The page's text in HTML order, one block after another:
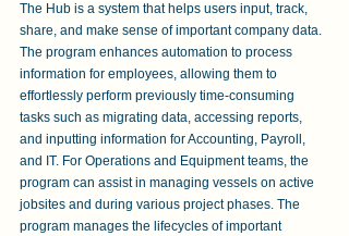
The Hub is a system that helps users input, track,
share, and make sense of important company data.
The program enhances automation to process
information for employees, allowing them to
effortlessly perform previously time-consuming
tasks such as migrating data, accessing reports,
and inputting information for Accounting, Payroll,
and IT. For Operations and Equipment teams, the
program can assist in managing vessels on active
jobsites and during various project phases. The
program manages the lifecycles of important